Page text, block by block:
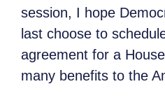
session, I hope
last choose to
agreement for a
many benefits to the